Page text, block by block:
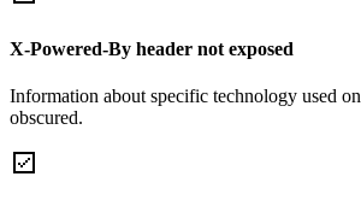
X-Powered-By header not exposed
Information about specific technology used
obscured.